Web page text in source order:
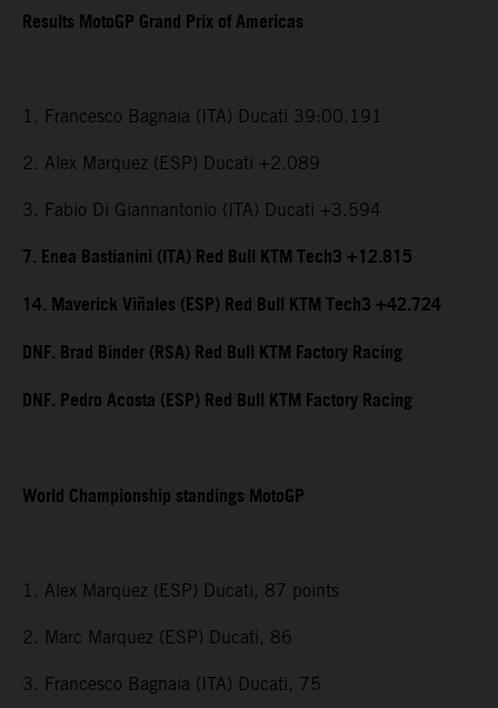
Results MotoGP Grand Prix of Americas
1. Francesco Bagnaia (ITA) Ducati 39:00.191
2. Alex Marquez (ESP) Ducati +2.089
3. Fabio Di Giannantonio (ITA) Ducati +3.594
7. Enea Bastianini (ITA) Red Bull KTM Tech3 +12.815
14. Maverick Viñales (ESP) Red Bull KTM Tech3 +42.724
DNF. Brad Binder (RSA) Red Bull KTM Factory Racing
DNF. Pedro Acosta (ESP) Red Bull KTM Factory Racing
World Championship standings MotoGP
1. Alex Marquez (ESP) Ducati, 87 points
2. Marc Marquez (ESP) Ducati, 86
3. Francesco Bagnaia (ITA) Ducati, 75